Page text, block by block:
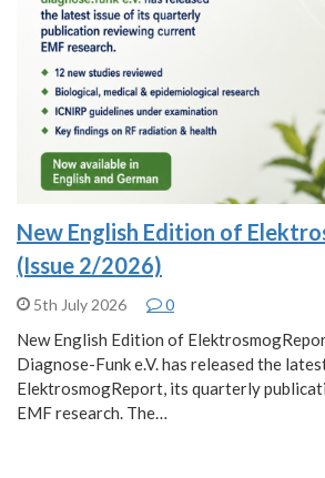
New English Edition of
(Issue 2/2026)
5th July 2026 0
New English Edition of
Diagnose-Funk e.V. has released the
ElektrosmogReport, its quarterly
EMF research. The…